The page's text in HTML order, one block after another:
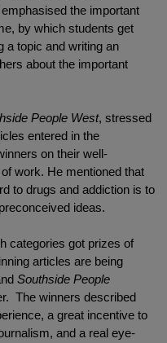
the important
by which students get
a topic and writing an
about the important
People West, stressed
entered in the
on their well-
work. He mentioned that
to drugs and addiction is to
ideas.
categories got prizes of
articles are being
Southside People
The winners described
a great incentive to
and a real eye-